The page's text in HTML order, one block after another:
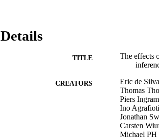
Details
TITLE
The effects
CREATORS
Eric de
Thomas
Piers
Ino
Jonathan
Carsten
Michael PH